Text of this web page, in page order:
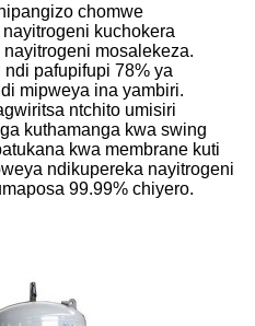
chomwe
kuchokera
mosalekeza.
pafupifupi 78% ya
mipweya ina yambiri.
ntchito umisiri
kuthamanga kwa swing
kwa membrane kuti
ndikupereka nayitrogeni
99.99% chiyero.